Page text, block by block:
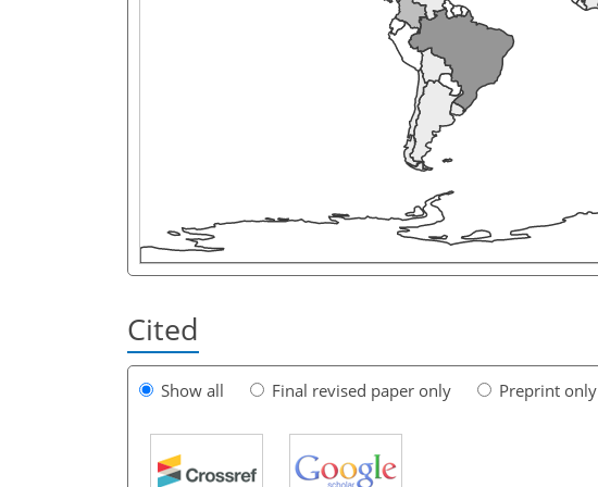
Cited
Show all Final revised paper only Preprint only